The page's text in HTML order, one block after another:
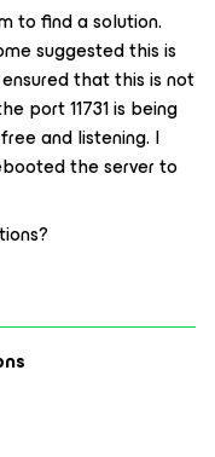
to find a solution.
suggested this is
that this is not
port 11731 is being
and listening. I
the server to